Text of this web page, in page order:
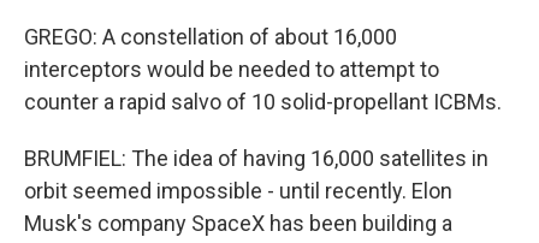
GREGO: A constellation of about 16,000
interceptors would be needed to attempt to
counter a rapid salvo of 10 solid-propellant ICBMs.
BRUMFIEL: The idea of having 16,000 satellites in
orbit seemed impossible - until recently. Elon
Musk's company SpaceX has been building a